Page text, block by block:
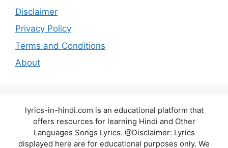
Disclaimer
Privacy Policy
Terms and Conditions
About
lyrics-in-hindi.com is an educational platform that
offers resources for learning Hindi and Other
Languages Songs Lyrics. @Disclaimer: Lyrics
displayed here are for educational purposes only. We